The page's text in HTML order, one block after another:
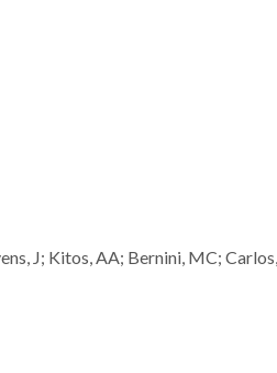
J; Kitos, AA; Bernini, MC;